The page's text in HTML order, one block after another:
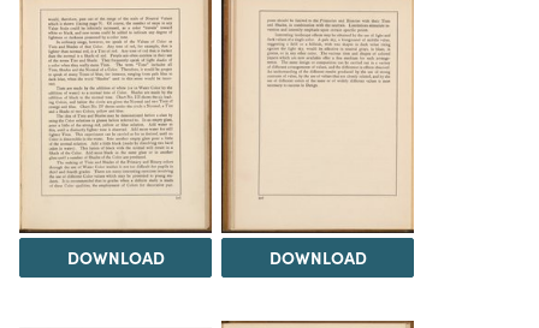
DOWNLOAD DOWNLOAD